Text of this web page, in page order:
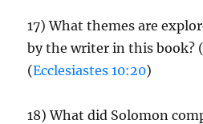
17) What themes are
by the writer in this book?
(Ecclesiastes 10:20)
18) What did Solomon